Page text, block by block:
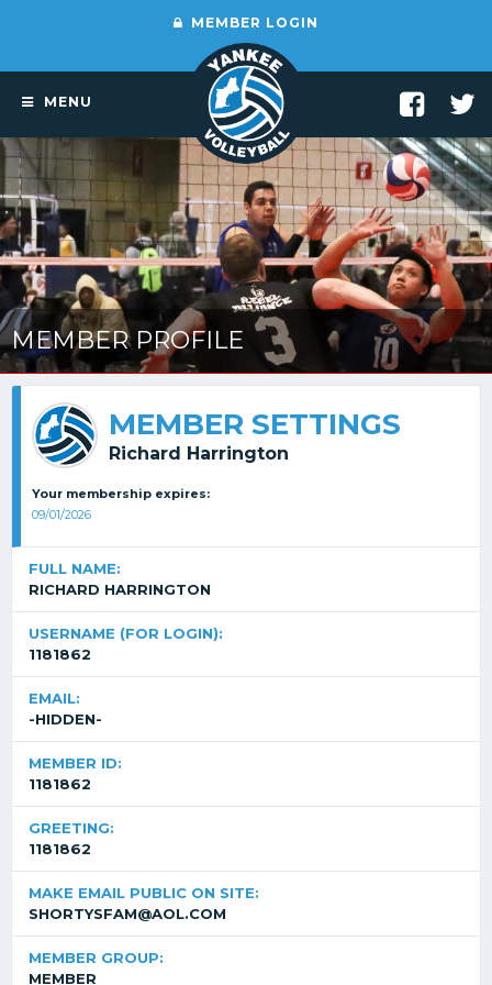
MEMBER LOGIN
MENU
MEMBER PROFILE
MEMBER SETTINGS
Richard Harrington
Your membership expires:
09/01/2026
FULL NAME:
RICHARD HARRINGTON
USERNAME (FOR LOGIN):
1181862
EMAIL:
-HIDDEN-
MEMBER ID:
1181862
GREETING:
1181862
MAKE EMAIL PUBLIC ON SITE:
SHORTYSFAM@AOL.COM
MEMBER GROUP:
MEMBER